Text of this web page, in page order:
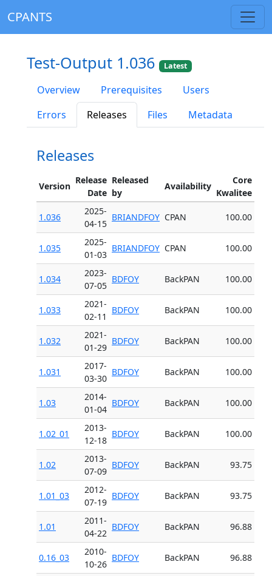
CPANTS
Test-Output 1.036 Latest
Overview Prerequisites
Users
Errors
Releases Files Metadata
Releases
Version
Release
Date
Released
by
Availability
Core
Kwalitee
1.036
2025-
04-15
BRIANDFOY CPAN 100.00
1.035
2025-
01-03
BRIANDFOY CPAN 100.00
1.034
2023-
07-05
BDFOY BackPAN 100.00
1.033
2021-
02-11
BDFOY BackPAN 100.00
1.032
2021-
01-29
BDFOY BackPAN 100.00
1.031
2017-
03-30
BDFOY BackPAN 100.00
1.03
2014-
01-04
BDFOY BackPAN 100.00
1.02_01
2013-
12-18
BDFOY BackPAN 100.00
1.02
2013-
07-09
BDFOY BackPAN 93.75
1.01_03
2012-
07-19
BDFOY BackPAN 93.75
1.01
2011-
04-22
BDFOY BackPAN 96.88
0.16_03
2010-
10-26
BDFOY BackPAN 96.88